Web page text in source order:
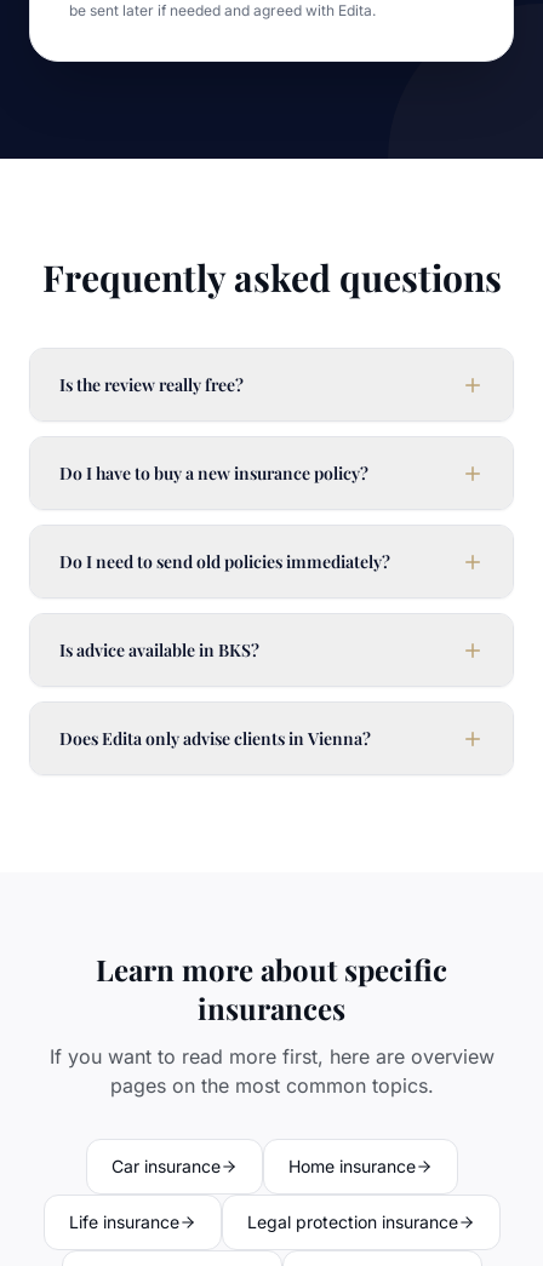
be sent later if needed and agreed with Edita.
Frequently asked questions
Is the review really free?
Do I have to buy a new insurance policy?
Do I need to send old policies immediately?
Is advice available in BKS?
Does Edita only advise clients in Vienna?
Learn more about specific
insurances
If you want to read more first, here are overview
pages on the most common topics.
Car insurance Home insurance
Life insurance Legal protection insurance